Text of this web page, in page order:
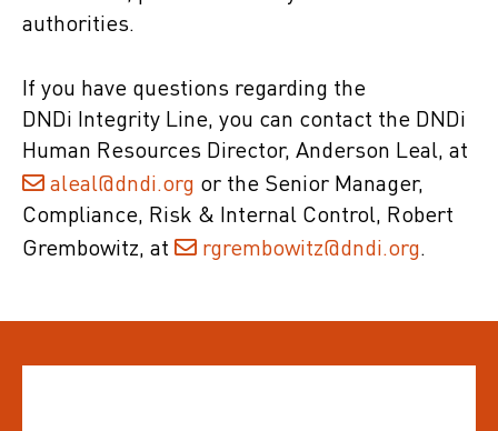
authorities.
If you have questions regarding the
DNDi Integrity Line, you can contact the DNDi
Human Resources Director, Anderson Leal, at
aleal@dndi.org or the Senior Manager,
Compliance, Risk & Internal Control, Robert
Grembowitz, at
rgrembowitz@dndi.org.